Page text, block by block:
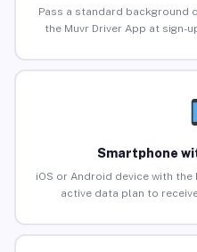
Pass a standard background
the Muvr Driver App at sign-
Smartphone
iOS or Android device with
active data plan to